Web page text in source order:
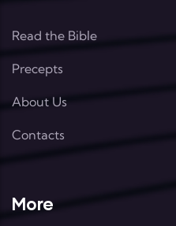
Read the Bible
Precepts
About Us
Contacts
More